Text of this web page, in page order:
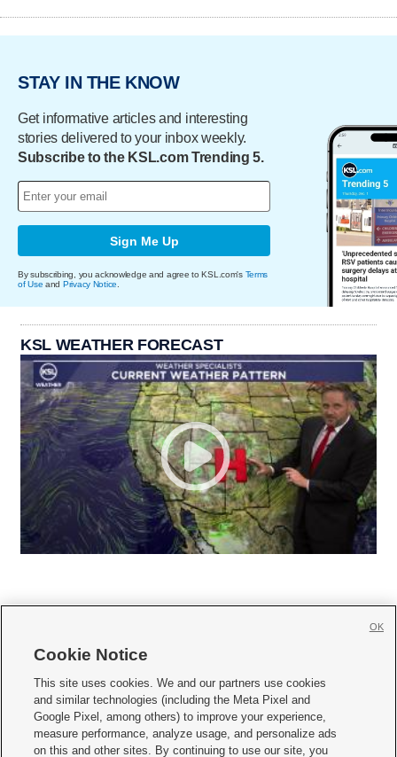
STAY IN THE KNOW
Get informative articles and interesting
stories delivered to your inbox weekly.
Subscribe to the KSL.com Trending 5.
Sign Me Up
By subscribing, you acknowledge and agree to KSL.com's Terms
of Use and Privacy Notice.
KSL WEATHER FORECAST
     
Mobile Apps| Newsletter|Advertise|Contact Us|Careers with KSL.com
Terms of use Privacy Statement| Video Consent Viewing Policy
Cookie Notice
This site uses cookies. We and our partners use cookies
and similar technologies (including the Meta Pixel and
Google Pixel, among others) to improve your experience,
measure performance, analyze usage, and personalize ads
on this and other sites. By continuing to use our site, you
OK